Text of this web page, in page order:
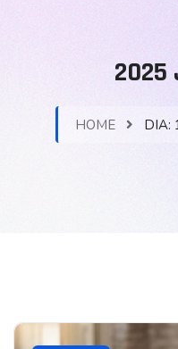
2025
HOME DIA: